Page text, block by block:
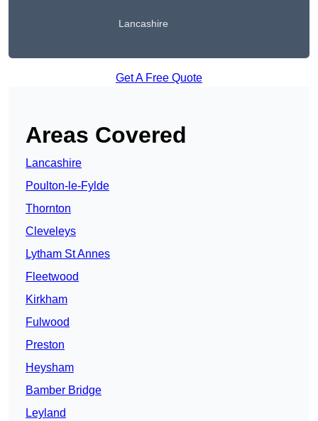
Lancashire
Get A Free Quote
Areas Covered
Lancashire
Poulton-le-Fylde
Thornton
Cleveleys
Lytham St Annes
Fleetwood
Kirkham
Fulwood
Preston
Heysham
Bamber Bridge
Leyland